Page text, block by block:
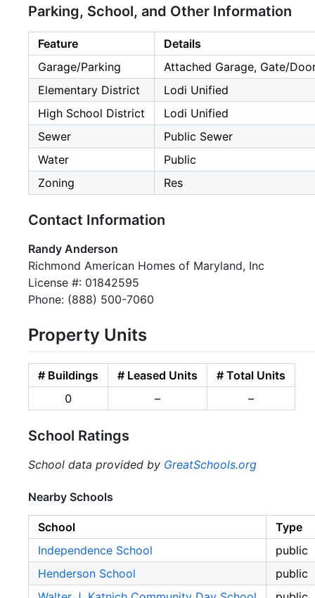
Parking, School, and Other Information
Feature
Details
Garage/Parking
Attached Garage, Gate/
Elementary District
Lodi Unified
High School District
Lodi Unified
Sewer
Public Sewer
Water
Public
Zoning
Res
Contact Information
Randy Anderson
Richmond American Homes of Maryland, Inc
License #: 01842595
Phone: (888) 500-7060
Property Units
# Buildings # Leased Units
# Total Units
0
– –
School Ratings
School data provided by GreatSchools.org
Nearby Schools
School
Type
Independence School
public
Henderson School
public